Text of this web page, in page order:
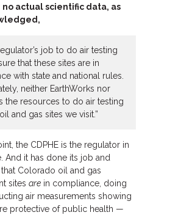
no actual scientific data, as
job to do air testing
that these sites are in
with state and national rules.
neither EarthWorks nor
the resources to do air testing
and gas sites we visit.”
the CDPHE is the regulator in
And it has done its job and
Colorado oil and gas
sites are in compliance, doing
air measurements showing
protective of public health —